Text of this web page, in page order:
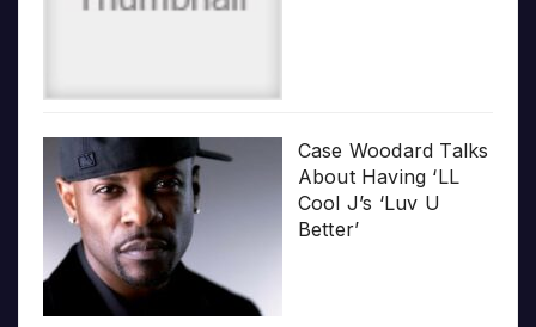
Case Woodard Talks
About Having ‘LL
Cool J’s ‘Luv U
Better’